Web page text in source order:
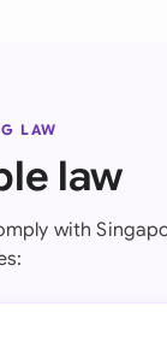
LAW
law
with